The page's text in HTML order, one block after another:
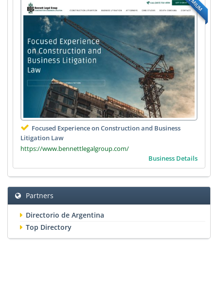
Focused Experience on Construction and Business
Litigation Law
https://www.bennettlegalgroup.com/
Business Details
Partners
Directorio de Argentina
Top Directory